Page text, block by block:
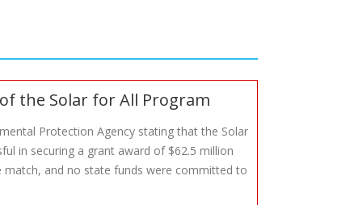
the Solar for All Program
Protection Agency stating that the Solar
in securing a grant award of $62.5 million
and no state funds were committed to